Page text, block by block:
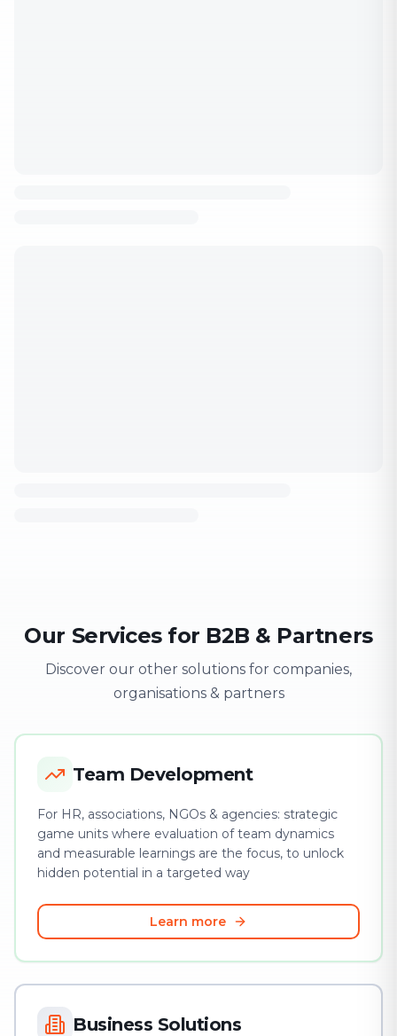
Our Services for B2B & Partners
Discover our other solutions for companies,
organisations & partners
Team Development
For HR, associations, NGOs & agencies: strategic
game units where evaluation of team dynamics
and measurable learnings are the focus, to unlock
hidden potential in a targeted way
Learn more
Business Solutions